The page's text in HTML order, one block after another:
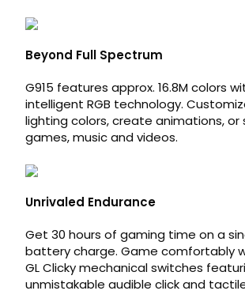
Beyond Full Spectrum
G915 features approx. 16.8M colors
intelligent RGB technology.
lighting colors, create animations, or
games, music and videos.
Unrivaled Endurance
Get 30 hours of gaming time on a
battery charge. Game comfortably
GL Clicky mechanical switches
unmistakable audible click and